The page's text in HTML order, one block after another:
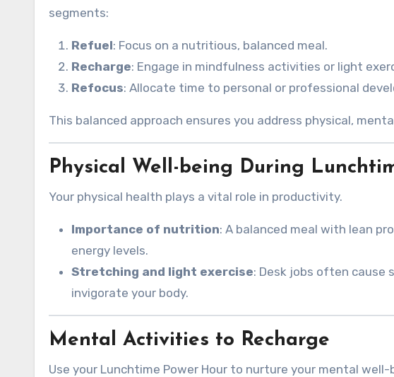
segments:
Refuel: Focus on a nutritious, balanced meal.
Recharge: Engage in mindfulness activities or light
Refocus: Allocate time to personal or professional
This balanced approach ensures you address physical,
Physical Well-being During
Your physical health plays a vital role in productivity.
Importance of nutrition: A balanced meal with lean
energy levels.
Stretching and light exercise: Desk jobs often cause
invigorate your body.
Mental Activities to Recharge
Use your Lunchtime Power Hour to nurture your mental well-